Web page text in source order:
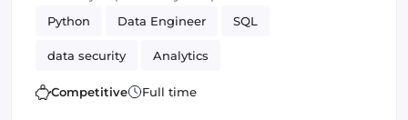
Python Data Engineer SQL
data security Analytics
Competitive Full time